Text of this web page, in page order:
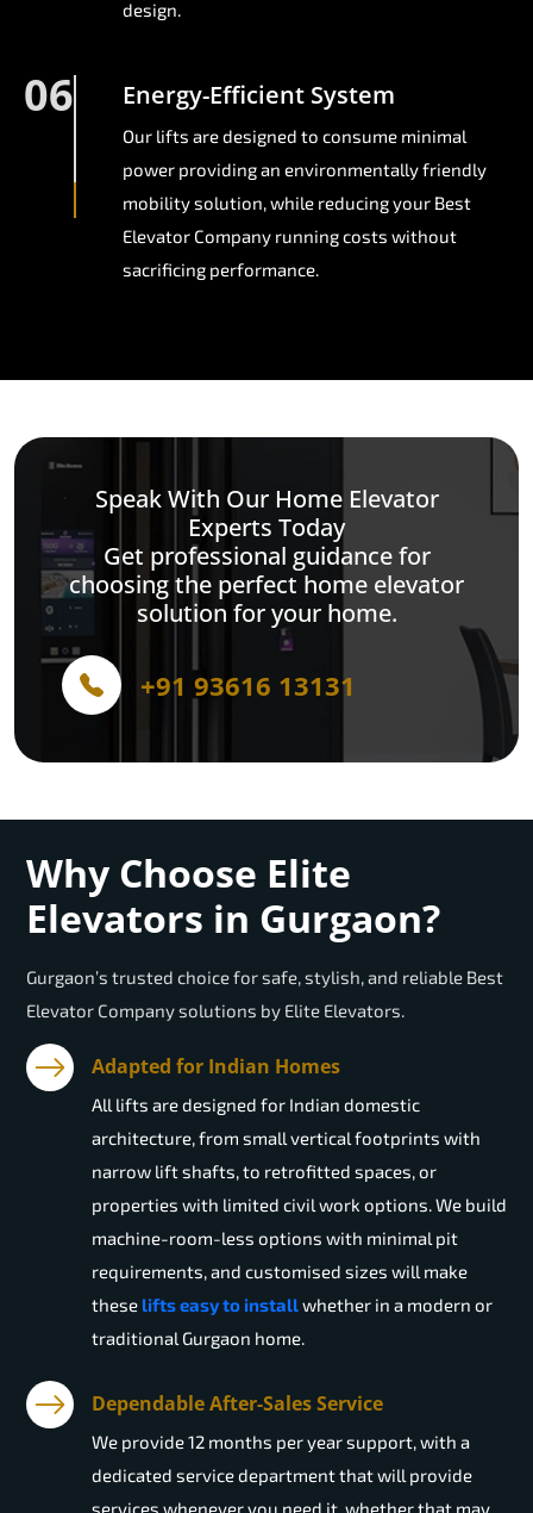
design.
06 Energy-Efficient System
Our lifts are designed to consume minimal
power providing an environmentally friendly
mobility solution, while reducing your Best
Elevator Company running costs without
sacrificing performance.
Speak With Our Home Elevator
Experts Today
Get professional guidance for
choosing the perfect home elevator
solution for your home.
+91 93616 13131
Why Choose Elite
Elevators in Gurgaon?
Gurgaon’s trusted choice for safe, stylish, and reliable Best
Elevator Company solutions by Elite Elevators.
Adapted for Indian Homes
All lifts are designed for Indian domestic
architecture, from small vertical footprints with
narrow lift shafts, to retrofitted spaces, or
properties with limited civil work options. We build
machine-room-less options with minimal pit
requirements, and customised sizes will make
these lifts easy to installwhether in a modern or
traditional Gurgaon home.
Dependable After-Sales Service
We provide 12 months per year support, with a
dedicated service department that will provide
services whenever you need it, whether that may